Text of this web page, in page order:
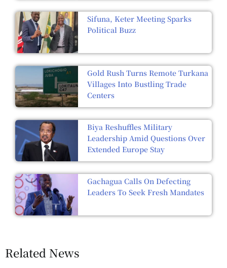
Sifuna, Keter Meeting Sparks
Political Buzz
Gold Rush Turns Remote Turkana
Villages Into Bustling Trade
Centers
Biya Reshuffles Military
Leadership Amid Questions Over
Extended Europe Stay
Gachagua Calls On Defecting
Leaders To Seek Fresh Mandates
Related News